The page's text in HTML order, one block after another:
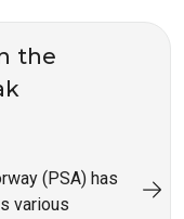
the
(PSA) has
various